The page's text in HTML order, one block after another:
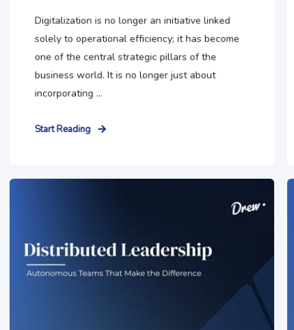
Digitalization is no longer an initiative linked
solely to operational efficiency; it has become
one of the central strategic pillars of the
business world. It is no longer just about
incorporating ...
Start Reading